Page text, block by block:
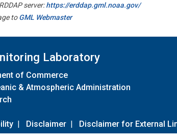
server:https://erddap.gml.noaa.gov/
toGML Webmaster
Laboratory
of Commerce
& Atmospheric Administration
| Disclaimer | Disclaimer for External